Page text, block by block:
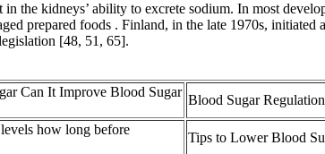
the kidneys’ ability to excrete sodium. In most
prepared foods . Finland, in the late 1970s,
[48, 51, 65].
Can It Improve Blood Sugar
Blood Sugar
how long before
Tips to Lower Blood